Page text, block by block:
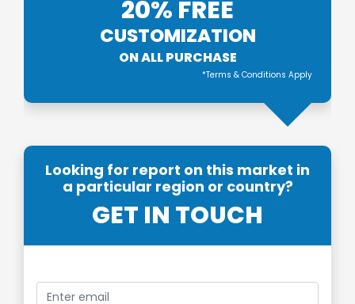
20% FREE
CUSTOMIZATION
ON ALL PURCHASE
*Terms & Conditions Apply
Looking for report on this market in
a particular region or country?
GET IN TOUCH